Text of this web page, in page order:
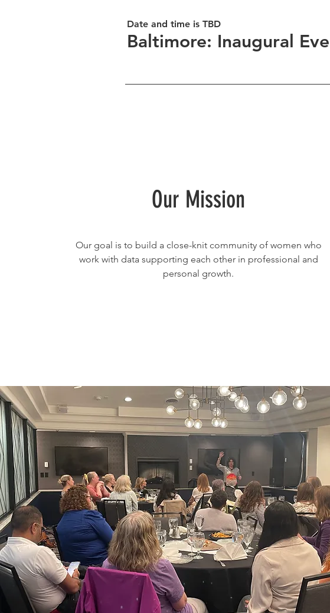
Date and time is TBD
Baltimore: Inaugural
Our Mission
Our goal is to build a close-knit community of women who
work with data supporting each other in professional and
personal growth.